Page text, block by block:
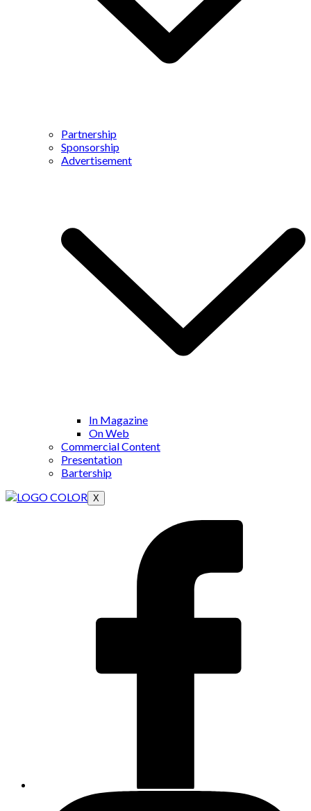
Partnership
Sponsorship
Advertisement
In Magazine
On Web
Commercial Content
Presentation
Bartership
X